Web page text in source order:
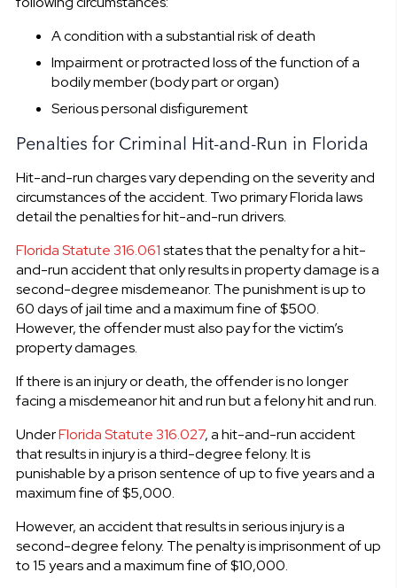
A condition with a substantial risk of death
Impairment or protracted loss of the function of a
bodily member (body part or organ)
Serious personal disfigurement
Penalties for Criminal Hit-and-Run in Florida
Hit-and-run charges vary depending on the severity and
circumstances of the accident. Two primary Florida laws
detail the penalties for hit-and-run drivers.
Florida Statute 316.061states that the penalty for a hit-
and-run accident that only results in property damage is a
second-degree misdemeanor. The punishment is up to
60 days of jail time and a maximum fine of $500.
However, the offender must also pay for the victim’s
property damages.
If there is an injury or death, the offender is no longer
facing a misdemeanor hit and run but a felony hit and run.
UnderFlorida Statute 316.027, a hit-and-run accident
that results in injury is a third-degree felony. It is
punishable by a prison sentence of up to five years and a
maximum fine of $5,000.
However, an accident that results in serious injury is a
second-degree felony. The penalty is imprisonment of up
to 15 years and a maximum fine of $10,000.